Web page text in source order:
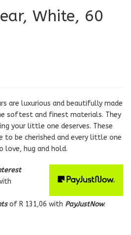
White, 60
are luxurious and beautifully made
softest and finest materials. They
your little one deserves. These
to be cherished and every little one
love, hug and hold.
of R 131,06 with PayJustNow.